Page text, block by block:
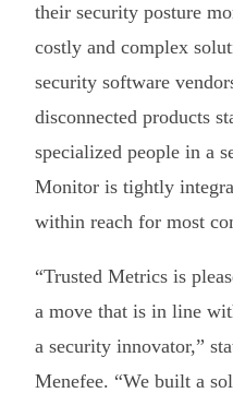
their security posture
costly and complex
security software
disconnected products
specialized people in a
Monitor is tightly
within reach for most
“Trusted Metrics is
a move that is in line
a security innovator,”
Menefee. “We built a